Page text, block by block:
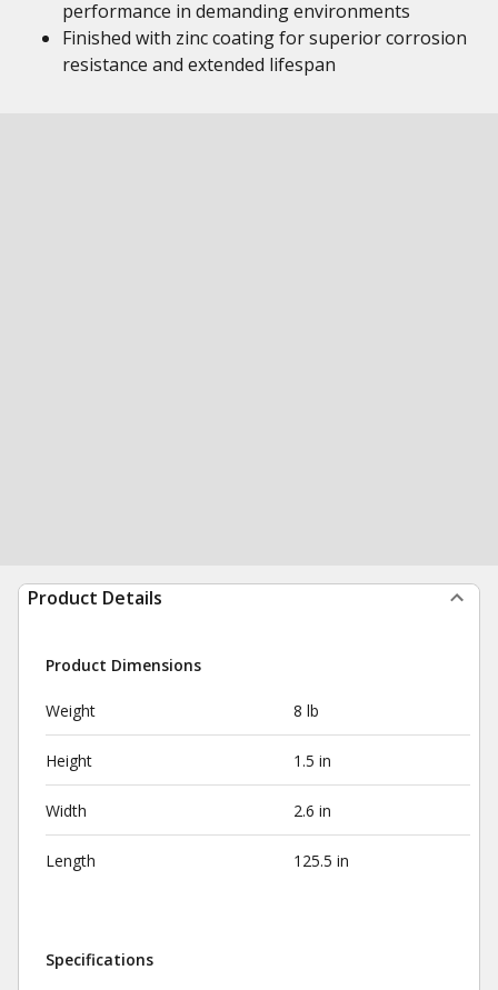
performance in demanding environments
Finished with zinc coating for superior corrosion
resistance and extended lifespan
Product Details
Product Dimensions
Weight 8 lb
Height 1.5 in
Width 2.6 in
Length 125.5 in
Specifications